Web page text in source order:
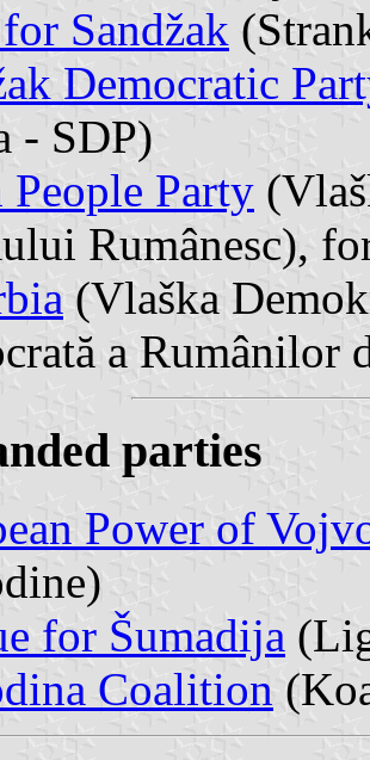
Sandžak
Democratic
- SDP)
Party
Rumânesc),
(Vlaška
a Rumânilor
parties
Power of
for Šumadija
Coalition